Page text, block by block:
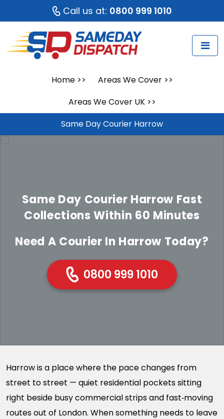
Call us at: 0800 999 1010
Home>> Areas We Cover>>
Areas We Cover UK>>
Same Day Courier Harrow
Same Day Courier Harrow Fast
Collections Within 60 Minutes
Need A Courier In Harrow Today?
0800 999 1010
Harrow is a place where the pace changes from
street to street — quiet residential pockets sitting
right beside busy commercial strips and fast‑moving
routes out of London. When something needs to leave